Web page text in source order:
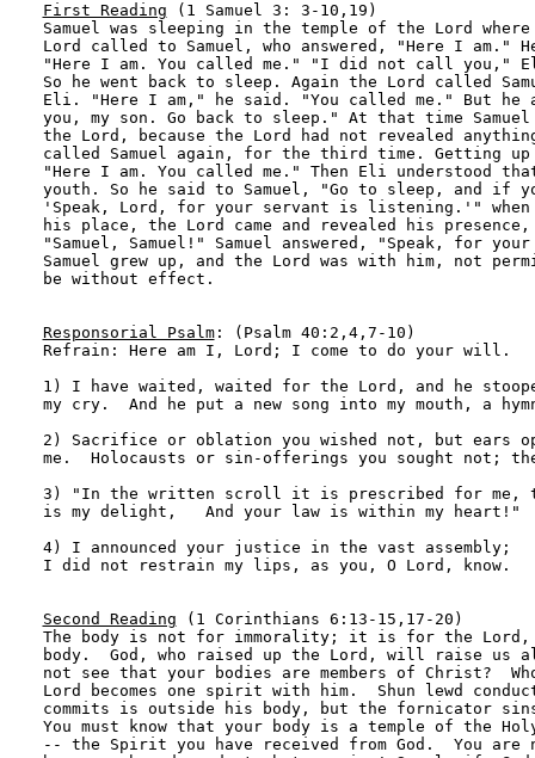
First Reading (1 Samuel 3: 3-10,19)
Samuel was sleeping in the temple of the Lord
Lord called to Samuel, who answered, "Here I
"Here I am. You called me." "I did not call you,"
So he went back to sleep. Again the Lord called
Eli. "Here I am," he said. "You called me." But
you, my son. Go back to sleep." At that time
the Lord, because the Lord had not revealed
called Samuel again, for the third time. Getting
"Here I am. You called me." Then Eli understood
youth. So he said to Samuel, "Go to sleep, and if
'Speak, Lord, for your servant is listening.'" when
his place, the Lord came and revealed his
"Samuel, Samuel!" Samuel answered, "Speak, for
Samuel grew up, and the Lord was with him, not
be without effect.
Responsorial Psalm: (Psalm 40:2,4,7-10)
Refrain: Here am I, Lord; I come to do your will.
1) I have waited, waited for the Lord, and he
my cry.  And he put a new song into my mouth, a
2) Sacrifice or oblation you wished not, but ears
me.  Holocausts or sin-offerings you sought not;
3) "In the written scroll it is prescribed for me,
is my delight,   And your law is within my heart!"
4) I announced your justice in the vast assembly;
I did not restrain my lips, as you, O Lord, know.
Second Reading (1 Corinthians 6:13-15,17-20)
The body is not for immorality; it is for the
body.  God, who raised up the Lord, will raise us
not see that your bodies are members of Christ?
Lord becomes one spirit with him.  Shun lewd
commits is outside his body, but the fornicator
You must know that your body is a temple of the
-- the Spirit you have received from God.  You are